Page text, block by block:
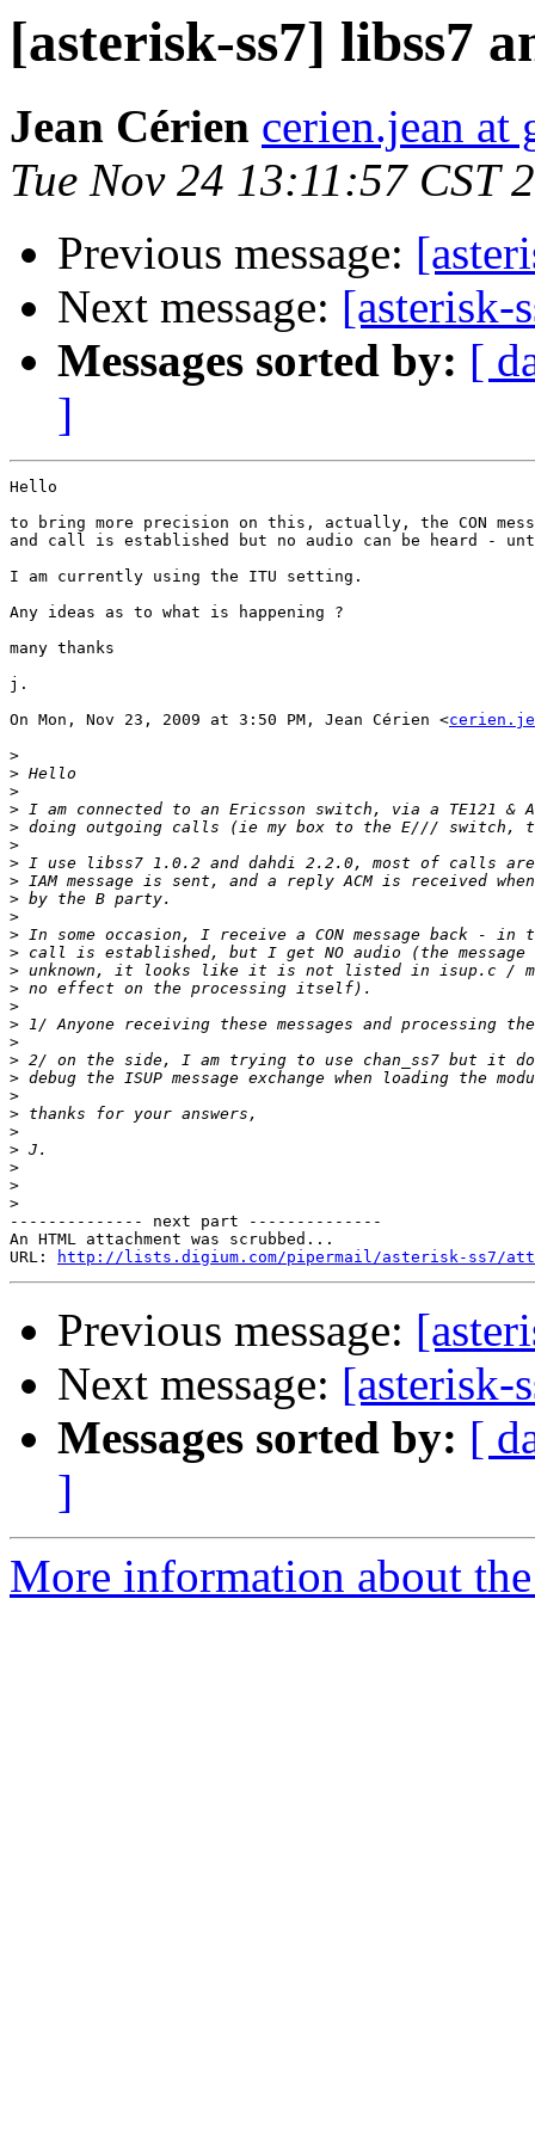
[asterisk-ss7] libss7
Jean Cérien cerien.jean at
Tue Nov 24 13:11:57 CST
Previous message:
Next message: [asterisk-
Messages sorted by: [
]
Hello
to bring more precision on this, actually, the CON
and call is established but no audio can be heard -
I am currently using the ITU setting.
Any ideas as to what is happening ?
many thanks
j.
On Mon, Nov 23, 2009 at 3:50 PM, Jean Cérien <
>
>
>
>
>
>
>
>
>
>
>
>
>
>
>
>
>
>
>
>
>
>
>
>
>
>
-------------- next part --------------
An HTML attachment was scrubbed...
URL:
http://lists.digium.com/pipermail/asterisk-ss7/
Previous message:
Next message: [asterisk-
Messages sorted by: [
]
More information about